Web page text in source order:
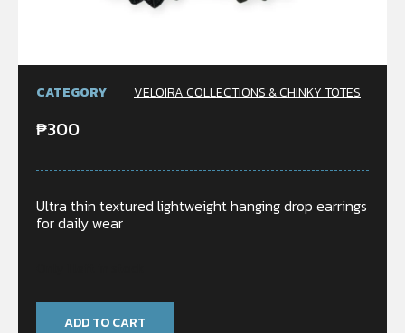
CATEGORY VELOIRA COLLECTIONS & CHINKY TOTES
₱300
Ultra thin textured lightweight hanging drop earrings
for daily wear
ADD TO CART